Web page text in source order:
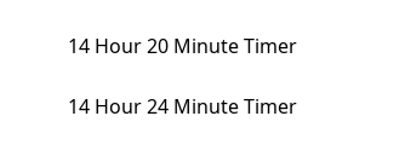
14 Hour 20 Minute Timer
14 Hour 24 Minute Timer